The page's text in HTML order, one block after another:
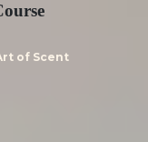
of Scent